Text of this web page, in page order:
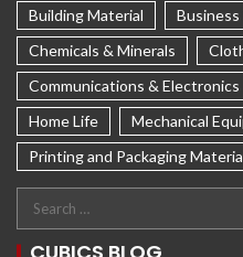
Building Material
Business
Chemicals & Minerals
Communications & Electronics
Home Life
Mechanical
Printing and Packaging